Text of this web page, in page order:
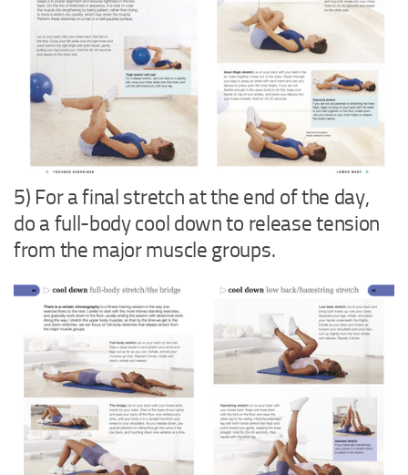
5) For a final stretch at the end of the day,
do a full-body cool down to release tension
from the major muscle groups.